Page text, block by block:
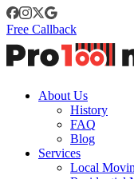
Free Callback
About Us
History
FAQ
Blog
Services
Local